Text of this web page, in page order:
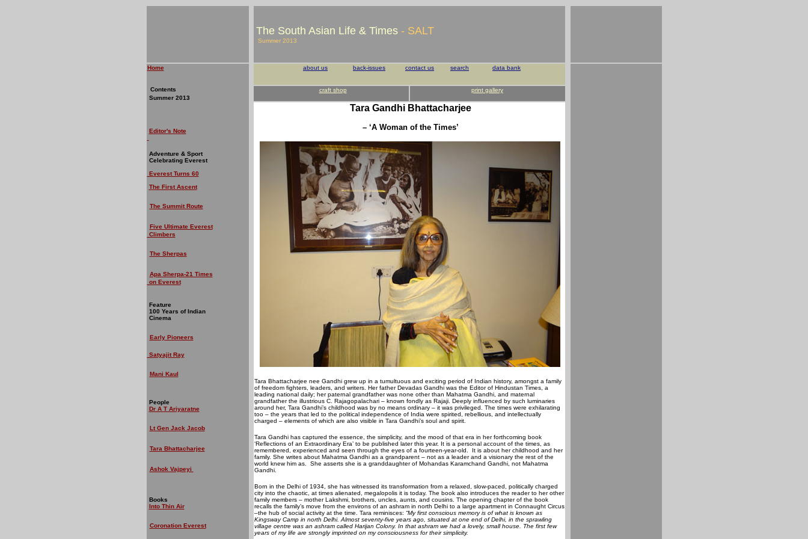
The South Asian Life & Times - SALT
Summer 2013
Home
Contents
Summer 2013
Editor's Note
Adventure & Sport
Celebrating Everest
Everest Turns 60
The First Ascent
The Summit Route
Five Ultimate Everest
Climbers
The Sherpas
Apa Sherpa-21 Times
on Everest
Feature
100 Years of Indian
Cinema
Early Pioneers
Satyajit Ray
Mani Kaul
People
Dr A T Ariyaratne
Lt Gen Jack Jacob
Tara Bhattacharjee
Ashok Vajpeyi
Books
Into Thin Air
Coronation Everest
about us back-issues contact us search data bank
craft shop print gallery
Tara Gandhi Bhattacharjee
– ‘A Woman of the Times’
Tara Bhattacharjee nee Gandhi grew up in a tumultuous and exciting period of Indian history, amongst a family
of freedom fighters, leaders, and writers. Her father Devadas Gandhi was the Editor of Hindustan Times, a
leading national daily; her paternal grandfather was none other than Mahatma Gandhi, and maternal
grandfather the illustrious C. Rajagopalachari – known fondly as Rajaji. Deeply influenced by such luminaries
around her, Tara Gandhi’s childhood was by no means ordinary – it was privileged. The times were exhilarating
too – the years that led to the political independence of India were spirited, rebellious, and intellectually
charged – elements of which are also visible in Tara Gandhi’s soul and spirit.
Tara Gandhi has captured the essence, the simplicity, and the mood of that era in her forthcoming book
‘Reflections of an Extraordinary Era’ to be published later this year. It is a personal account of the times, as
remembered, experienced and seen through the eyes of a fourteen-year-old.
It is about her childhood and her
family. She writes about Mahatma Gandhi as a grandparent – not as a leader and a visionary the rest of the
world knew him as.
She asserts she is a granddaughter of Mohandas Karamchand Gandhi, not Mahatma
Gandhi.
Born in the Delhi of 1934, she has witnessed its transformation from a relaxed, slow-paced, politically charged
city into the chaotic, at times alienated, megalopolis it is today. The book also introduces the reader to her other
family members – mother Lakshmi, brothers, uncles, aunts, and cousins. The opening chapter of the book
recalls the family’s move from the environs of an ashram in north Delhi to a large apartment in Connaught Circus
–the hub of social activity at the time. Tara reminisces: “My first conscious memory is of what is known as
Kingsway Camp in north Delhi. Almost seventy-five years ago, situated at one end of Delhi, in the sprawling
village centre was an ashram called Harijan Colony. In that ashram we had a lovely, small house. The first few
years of my life are strongly imprinted on my consciousness for their simplicity.